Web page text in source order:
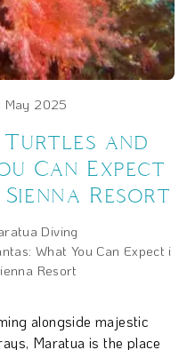
May 2025
Turtles and
Can Expect
Resort
Diving
What You Can Expect i
Resort
alongside majestic
Maratua is the place